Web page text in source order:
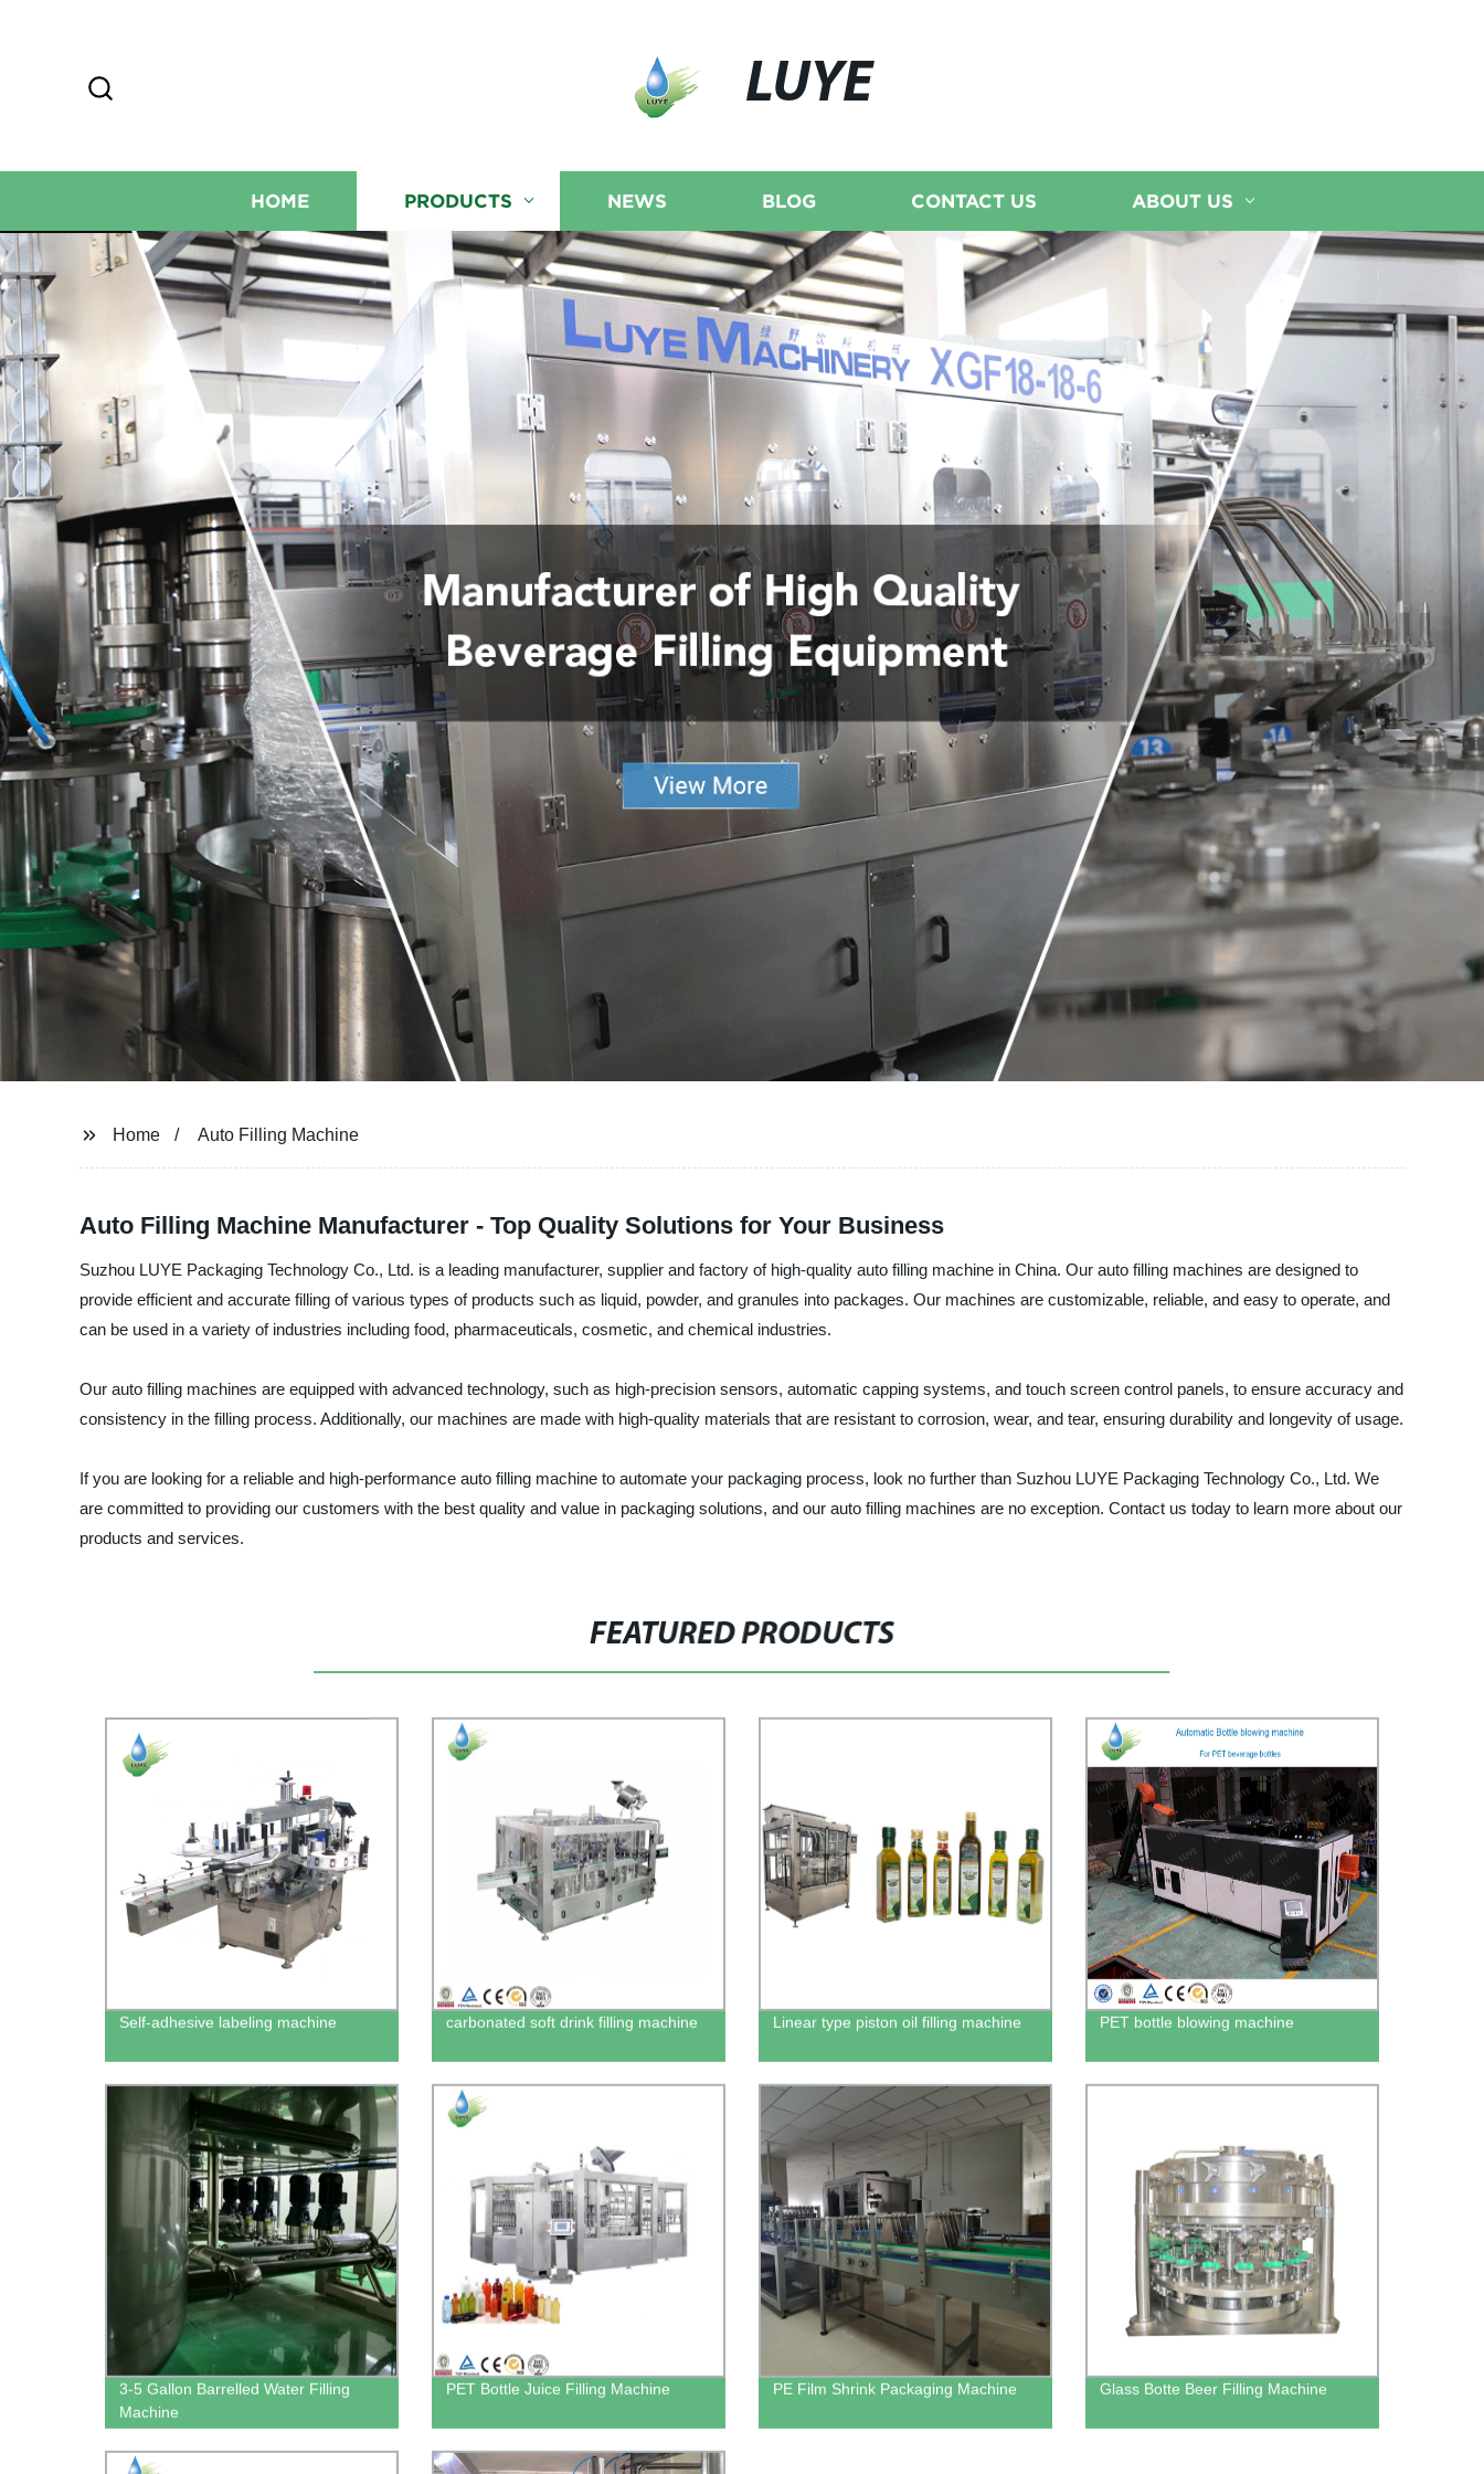
LUYE
HOME PRODUCTS NEWS BLOG CONTACT US ABOUT US
Home Auto Filling Machine
Auto Filling Machine Manufacturer - Top Quality Solutions for Your Business
Suzhou LUYE Packaging Technology Co., Ltd. is a leading manufacturer, supplier and factory of high-quality auto filling machine in China. Our auto filling machines are designed to
provide efficient and accurate filling of various types of products such as liquid, powder, and granules into packages. Our machines are customizable, reliable, and easy to operate, and
can be used in a variety of industries including food, pharmaceuticals, cosmetic, and chemical industries.
Our auto filling machines are equipped with advanced technology, such as high-precision sensors, automatic capping systems, and touch screen control panels, to ensure accuracy and
consistency in the filling process. Additionally, our machines are made with high-quality materials that are resistant to corrosion, wear, and tear, ensuring durability and longevity of usage.
If you are looking for a reliable and high-performance auto filling machine to automate your packaging process, look no further than Suzhou LUYE Packaging Technology Co., Ltd. We
are committed to providing our customers with the best quality and value in packaging solutions, and our auto filling machines are no exception. Contact us today to learn more about our
products and services.
FEATURED PRODUCTS
Self-adhesive labeling machine carbonated soft drink filling machine Linear type piston oil filling machine PET bottle blowing machine
3-5 Gallon Barrelled Water Filling
Machine
PET Bottle Juice Filling Machine PE Film Shrink Packaging Machine Glass Botte Beer Filling Machine